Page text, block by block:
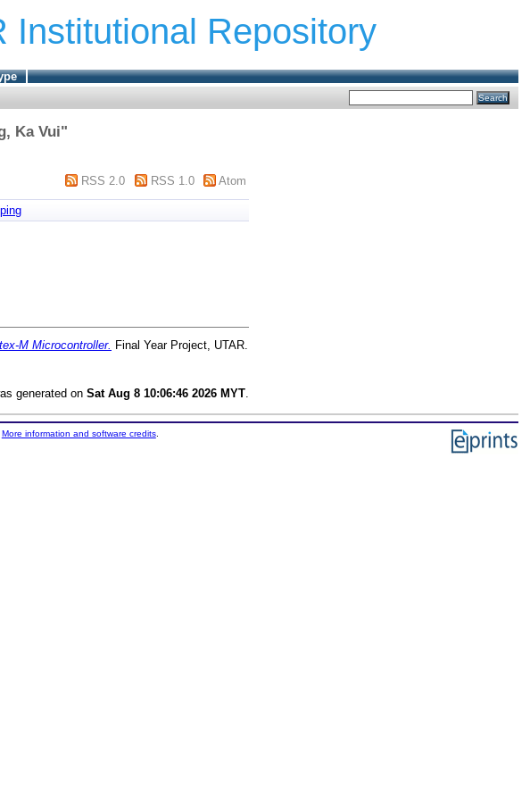
Institutional Repository
Ka Vui"
RSS 2.0 RSS 1.0 Atom
M Microcontroller. Final Year Project, UTAR.
generated on Sat Aug 8 10:06:46 2026 MYT
More information and software credits.